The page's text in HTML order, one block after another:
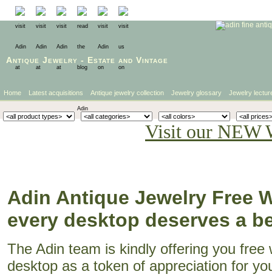
Antique Jewelry - Estate and Vintage
Home Latest acquisitions Antique jewelry collection Jewelry glossary Jewelry
Visit our NEW
Adin Antique Jewelry Free
every desktop deserves a
The Adin team is kindly offering you
desktop as a token of appreciation for